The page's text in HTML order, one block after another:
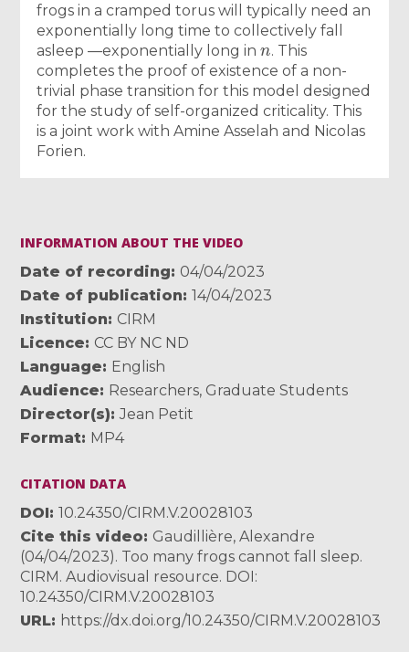
frogs in a cramped torus will typically need an
exponentially long time to collectively fall
asleep —exponentially long in
n
. This
completes the proof of existence of a non-
trivial phase transition for this model designed
for the study of self-organized criticality. This
is a joint work with Amine Asselah and Nicolas
Forien.
INFORMATION ABOUT THE VIDEO
Date of recording
04/04/2023
Date of publication
14/04/2023
Institution
CIRM
Licence
CC BY NC ND
Language
English
Audience
Researchers, Graduate Students
Director(s)
Jean Petit
Format MP4
CITATION DATA
DOI
10.24350/CIRM.V.20028103
Cite this video
Gaudillière, Alexandre
(04/04/2023). Too many frogs cannot fall sleep.
CIRM. Audiovisual resource. DOI:
10.24350/CIRM.V.20028103
URL
https://dx.doi.org/10.24350/CIRM.V.20028103